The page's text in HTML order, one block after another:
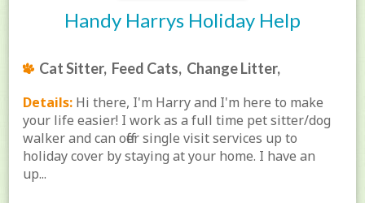
Handy Harrys Holiday Help
Cat Sitter, Feed Cats, Change Litter,
Details: Hi there, I'm Harry and I'm here to make
your life easier! I work as a full time pet sitter/dog
walker and can offer single visit services up to
holiday cover by staying at your home. I have an
up...